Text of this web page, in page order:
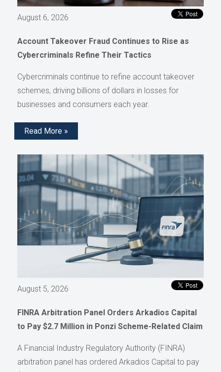
August 6, 2026
Account Takeover Fraud Continues to Rise as
Cybercriminals Refine Their Tactics
Cybercriminals continue to refine account takeover
schemes, driving billions of dollars in losses for
businesses and consumers each year.
Read More »
August 5, 2026
FINRA Arbitration Panel Orders Arkadios Capital
to Pay $2.7 Million in Ponzi Scheme-Related Claim
A Financial Industry Regulatory Authority (FINRA)
arbitration panel has ordered Arkadios Capital to pay